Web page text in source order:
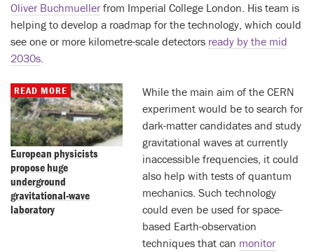
Oliver Buchmueller from Imperial College London. His team is
helping to develop a roadmap for the technology, which could
see one or more kilometre-scale detectors ready by the mid
2030s.
European physicists
propose huge
underground
gravitational-wave
laboratory
READ MORE
While the main aim of the CERN
experiment would be to search for
dark-matter candidates and study
gravitational waves at currently
inaccessible frequencies, it could
also help with tests of quantum
mechanics. Such technology
could even be used for space-
based Earth-observation
techniques that can monitor